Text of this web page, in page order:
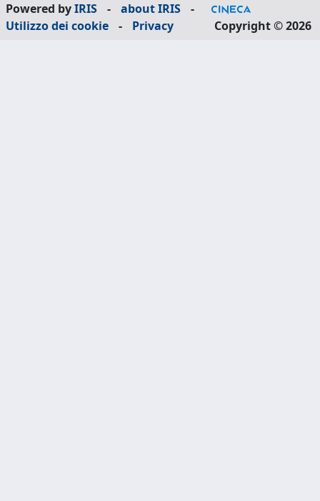
Powered byIRIS - about IRIS
-
Utilizzo dei cookie
- Privacy Copyright © 2026